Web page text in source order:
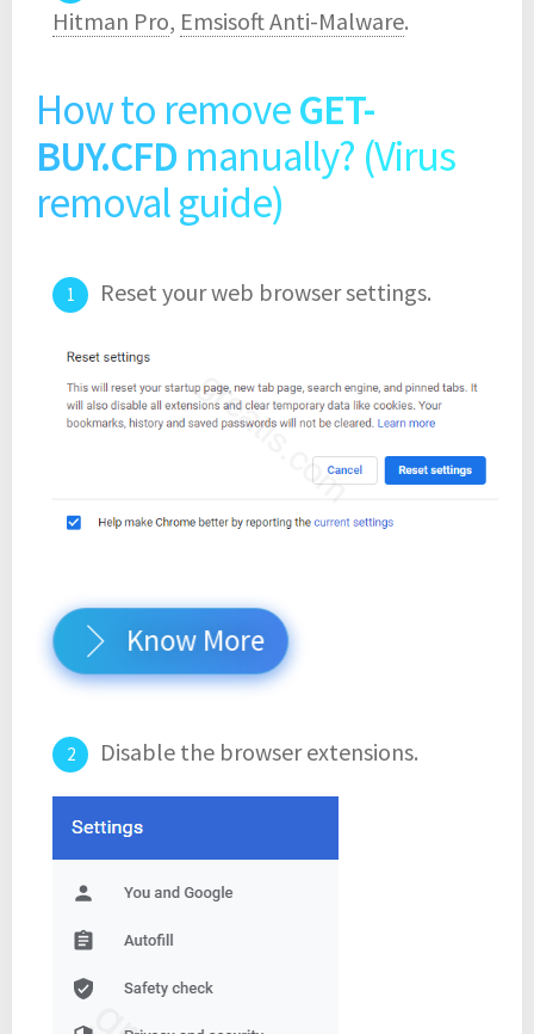
Hitman Pro, Emsisoft Anti-Malware.
How to removeGET-
BUY.CFD manually? (Virus
removal guide)
Reset your web browser settings.
Know More
Disable the browser extensions.